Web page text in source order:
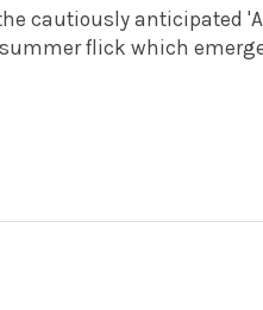
cautiously anticipated
flick which